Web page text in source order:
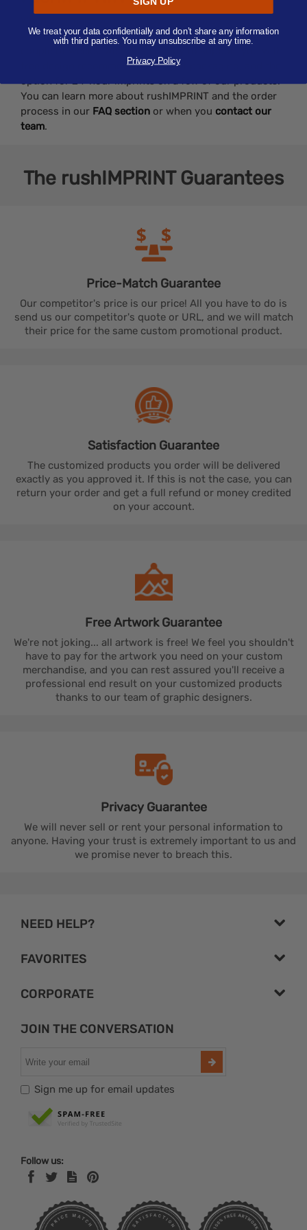
website, you can expect to receive your order within a
free design recommendations, gift packaging, and the
option for 24-hour imprints on a few of our products.
You can learn more about rushIMPRINT and the order
process in our FAQ section or when you contact our
team.
The rushIMPRINTGuarantees
Price-Match Guarantee
Our competitor's price is our price! All you have to do is
send us our competitor's quote or URL, and we will match
their price for the same custom promotional product.
Satisfaction Guarantee
The customized products you order will be delivered
exactly as you approved it. If this is not the case, you can
return your order and get a full refund or money credited
on your account.
Free ArtworkGuarantee
We're not joking... all artwork is free! We feel you shouldn't
have to pay for the artwork you need on your custom
merchandise, and you can rest assured you'll receive a
professional end result on your customized products
thanks to our team of graphic designers.
Privacy Guarantee
We will never sell or rent your personal information to
anyone. Having your trust is extremely important to us and
we promise never to breach this.
NEED HELP?
FAVORITES
CORPORATE
JOIN THE CONVERSATION
Sign me up for email updates
Follow us:
We treat your data confidentially and don’t share any information
with third parties. You may unsubscribe at any time.
Privacy Policy